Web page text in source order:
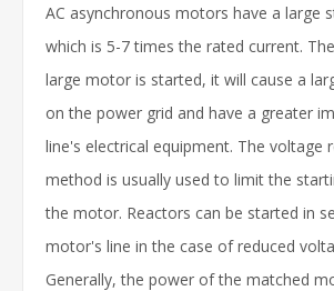
AC asynchronous motors have a large
which is 5-7 times the rated current.
large motor is started, it will cause a
on the power grid and have a greater
line's electrical equipment. The voltage
method is usually used to limit the
the motor. Reactors can be started in
motor's line in the case of reduced
Generally, the power of the matched